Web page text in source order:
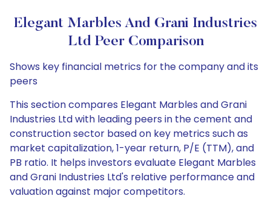
Elegant Marbles And Grani Industries
Ltd Peer Comparison
Shows key financial metrics for the company and its
peers
This section compares Elegant Marbles and Grani
Industries Ltd with leading peers in the cement and
construction sector based on key metrics such as
market capitalization, 1-year return, P/E (TTM), and
PB ratio. It helps investors evaluate Elegant Marbles
and Grani Industries Ltd's relative performance and
valuation against major competitors.